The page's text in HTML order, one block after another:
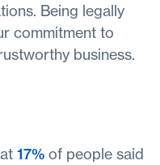
Being legally
commitment to
business.
17% of people said